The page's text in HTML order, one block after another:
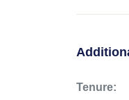
Tenure: